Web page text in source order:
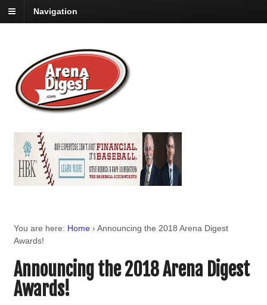
Navigation
You are here: Home › Announcing the 2018 Arena Digest
Awards!
Announcing the 2018 Arena Digest
Awards!